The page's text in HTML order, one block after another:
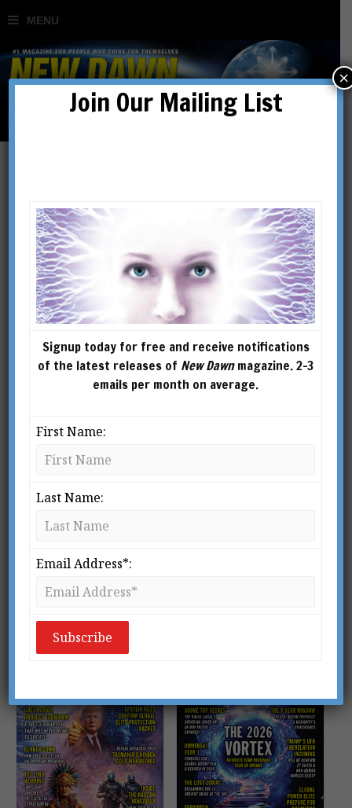
Regular Issues
SHOWING 1–16 OF 128 RESULTS
SELECT
Join Our Mailing List
Signup today for free and receive notifications
of the latest releases of New Dawnmagazine. 2-3
emails per month on average.
First Name:
Last Name:
Email Address*:
×